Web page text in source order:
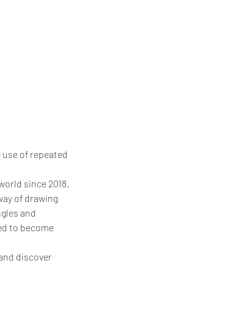
of repeated
since 2018.
of drawing
and
to become
discover